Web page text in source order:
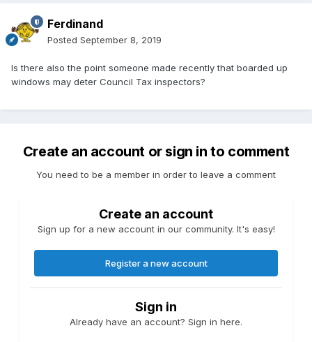
Ferdinand
Posted September 8, 2019
Is there also the point someone made recently that boarded up
windows may deter Council Tax inspectors?
Create an account or sign in to comment
You need to be a member in order to leave a comment
Create an account
Sign up for a new account in our community. It's easy!
Register a new account
Sign in
Already have an account? Sign in here.